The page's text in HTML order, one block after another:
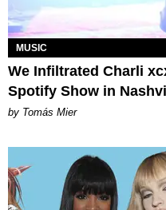
MUSIC
We Infiltrated Charli
Spotify Show in
by Tomás Mier